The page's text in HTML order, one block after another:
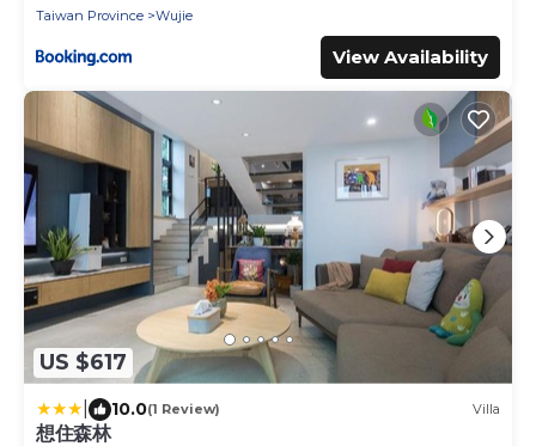
Taiwan Province
Wujie
View Availability
US $617
10.0(1 Review) Villa
想住森林